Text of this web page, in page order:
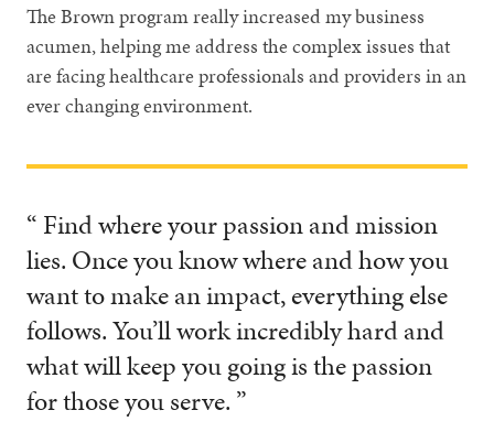
The Brown program really increased my business
acumen, helping me address the complex issues that
are facing healthcare professionals and providers in an
ever changing environment.
“ Find where your passion and mission
lies. Once you know where and how you
want to make an impact, everything else
follows. You’ll work incredibly hard and
what will keep you going is the passion
for those you serve. ”